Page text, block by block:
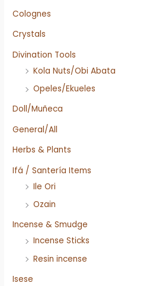
Colognes
Crystals
Divination Tools
Kola Nuts/Obi Abata
Opeles/Ekueles
Doll/Muñeca
General/All
Herbs & Plants
Ifá / Santería Items
Ile Ori
Ozain
Incense & Smudge
Incense Sticks
Resin incense
Isese